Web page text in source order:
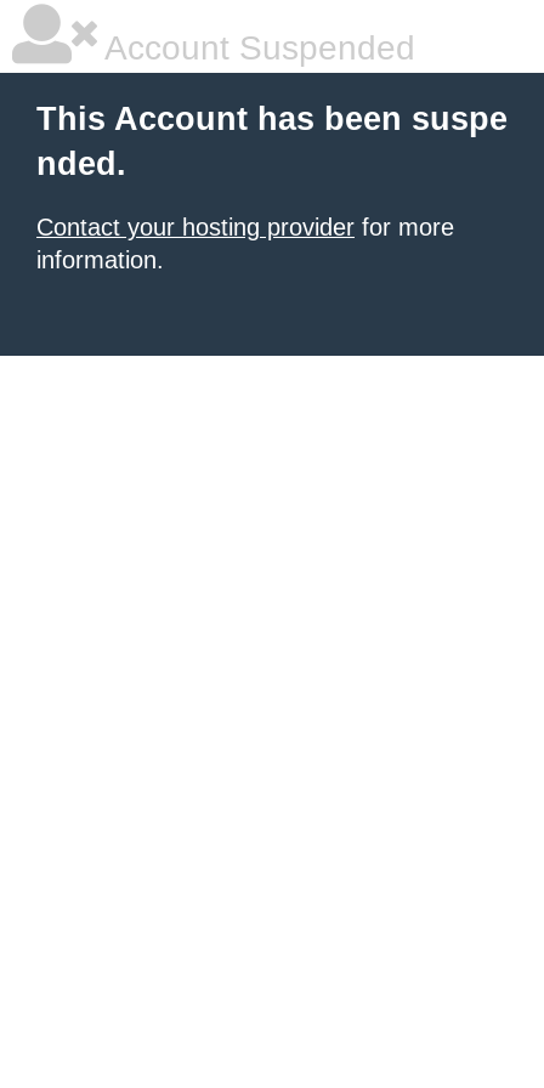
Account Suspended
This Account has been suspe
nded.
Contact your hosting provider for more
information.